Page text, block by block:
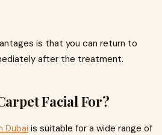
is that you can return to
after the treatment.
Facial For?
Dubai is suitable for a wide range of